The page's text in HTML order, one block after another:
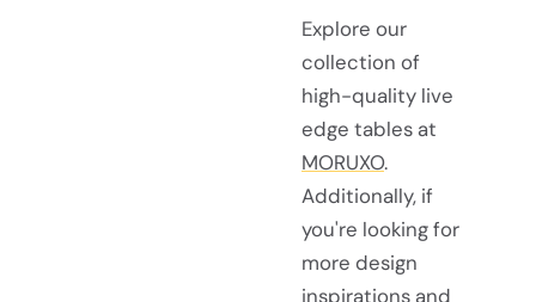
Explore our
collection of
high-quality live
edge tables at
MORUXO.
Additionally, if
you're looking for
more design
inspirations and